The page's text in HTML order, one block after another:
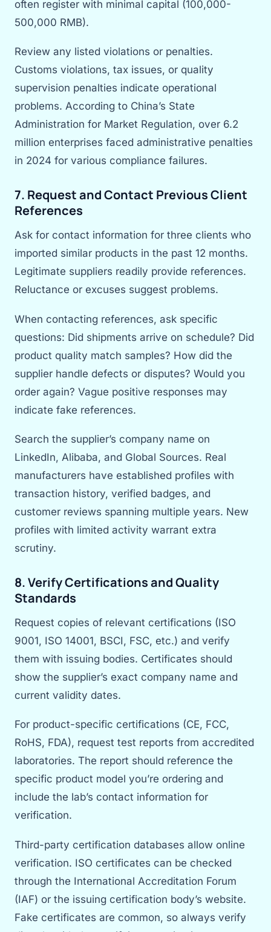
often register with minimal capital (100,000-
500,000 RMB).
Review any listed violations or penalties.
Customs violations, tax issues, or quality
supervision penalties indicate operational
problems. According to China’s State
Administration for Market Regulation, over 6.2
million enterprises faced administrative penalties
in 2024 for various compliance failures.
7. Request and Contact Previous Client
References
Ask for contact information for three clients who
imported similar products in the past 12 months.
Legitimate suppliers readily provide references.
Reluctance or excuses suggest problems.
When contacting references, ask specific
questions: Did shipments arrive on schedule? Did
product quality match samples? How did the
supplier handle defects or disputes? Would you
order again? Vague positive responses may
indicate fake references.
Search the supplier’s company name on
LinkedIn, Alibaba, and Global Sources. Real
manufacturers have established profiles with
transaction history, verified badges, and
customer reviews spanning multiple years. New
profiles with limited activity warrant extra
scrutiny.
8. Verify Certifications and Quality
Standards
Request copies of relevant certifications (ISO
9001, ISO 14001, BSCI, FSC, etc.) and verify
them with issuing bodies. Certificates should
show the supplier’s exact company name and
current validity dates.
For product-specific certifications (CE, FCC,
RoHS, FDA), request test reports from accredited
laboratories. The report should reference the
specific product model you’re ordering and
include the lab’s contact information for
verification.
Third-party certification databases allow online
verification. ISO certificates can be checked
through the International Accreditation Forum
(IAF) or the issuing certification body’s website.
Fake certificates are common, so always verify